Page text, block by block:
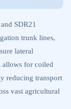
SDR21
trunk lines,
lateral
for coiled
reducing transport
vast agricultural